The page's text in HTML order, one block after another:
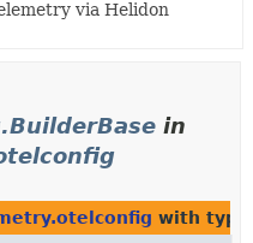
via Helidon
in
with